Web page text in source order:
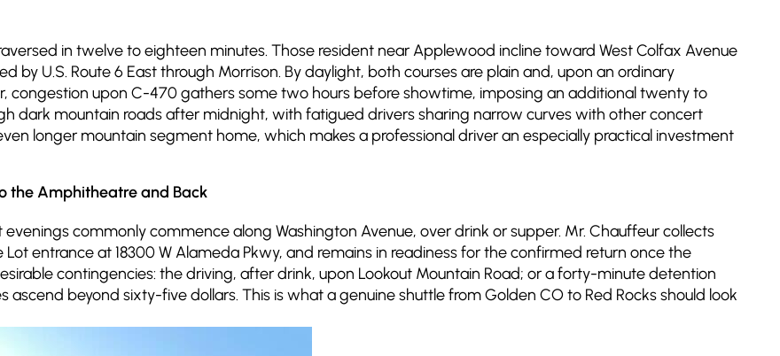
in twelve to eighteen minutes. Those resident near Applewood incline toward West Colfax Avenue
by U.S. Route 6 East through Morrison. By daylight, both courses are plain and, upon an ordinary
congestion upon C-470 gathers some two hours before showtime, imposing an additional twenty to
dark mountain roads after midnight, with fatigued drivers sharing narrow curves with other concert
longer mountain segment home, which makes a professional driver an especially practical investment
the Amphitheatre and Back
commonly commence along Washington Avenue, over drink or supper. Mr. Chauffeur collects
entrance at 18300 W Alameda Pkwy, and remains in readiness for the confirmed return once the
contingencies: the driving, after drink, upon Lookout Mountain Road; or a forty-minute detention
ascend beyond sixty-five dollars. This is what a genuine shuttle from Golden CO to Red Rocks should look